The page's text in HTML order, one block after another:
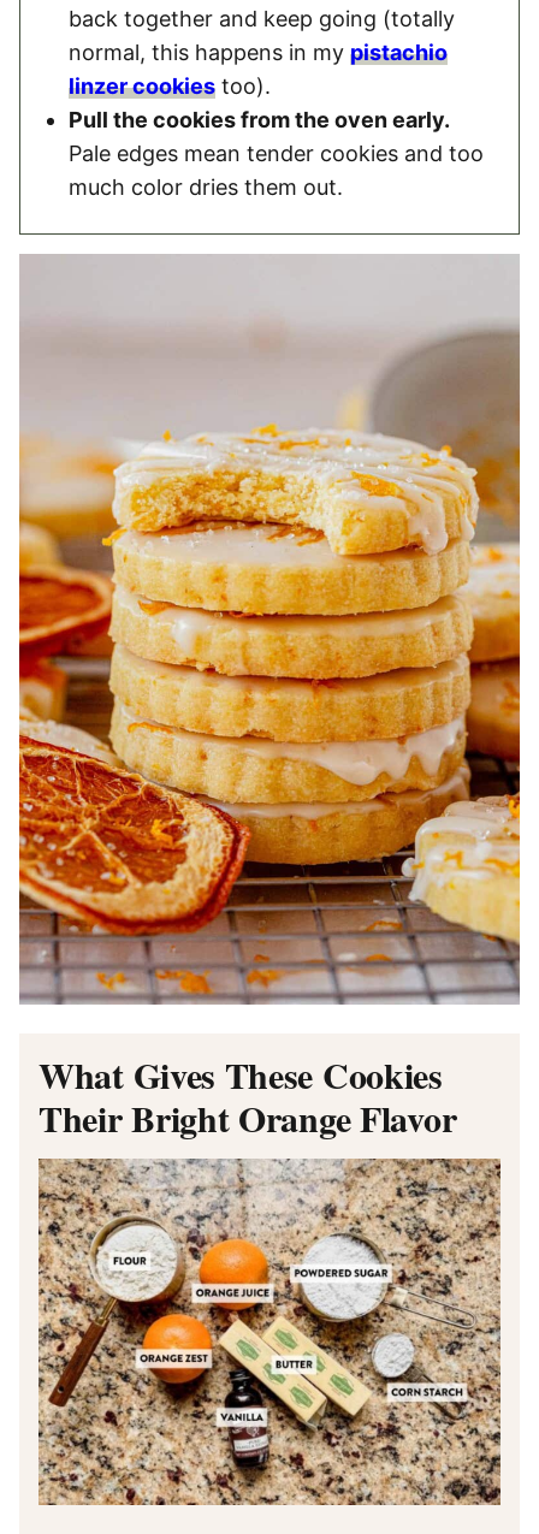
back together and keep going (totally
normal, this happens in my pistachio
linzer cookies too).
Pull the cookies from the oven early.
Pale edges mean tender cookies and too
much color dries them out.
What Gives These Cookies
Their Bright Orange Flavor